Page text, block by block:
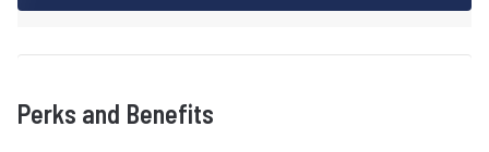
Perks and Benefits